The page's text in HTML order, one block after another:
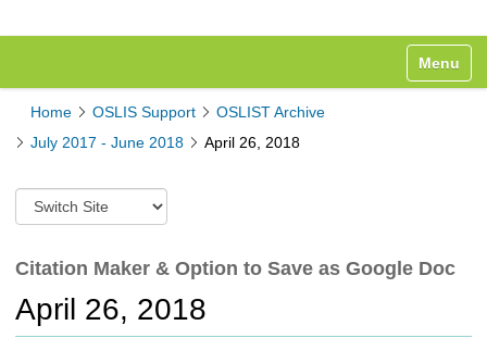
Toggle
Home OSLIS Support
OSLIST Archive
July 2017 - June 2018
April 26, 2018
S
w
t
h
Citation Maker & Option to Save as Google Doc
April 26, 2018